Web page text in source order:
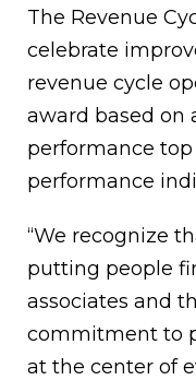
The Revenue
celebrate
revenue cycle
award based on
performance
performance
“We recognize
putting people
associates and
commitment to
at the center of